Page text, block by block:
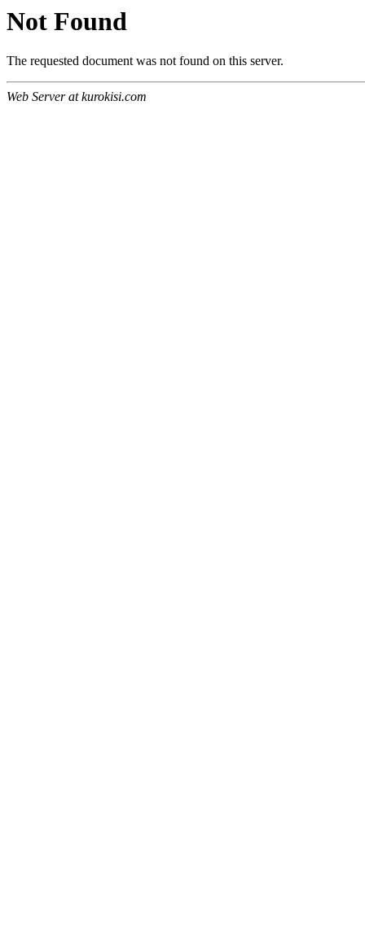
Not Found
The requested document was not found on this server.
Web Server at kurokisi.com